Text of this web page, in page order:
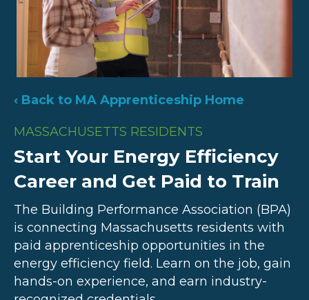
‹ Back to MA Apprenticeship Home
MASSACHUSETTS RESIDENTS
Start Your Energy Efficiency
Career and Get Paid to Train
The Building Performance Association (BPA)
is connecting Massachusetts residents with
paid apprenticeship opportunities in the
energy efficiency field. Learn on the job, gain
hands-on experience, and earn industry-